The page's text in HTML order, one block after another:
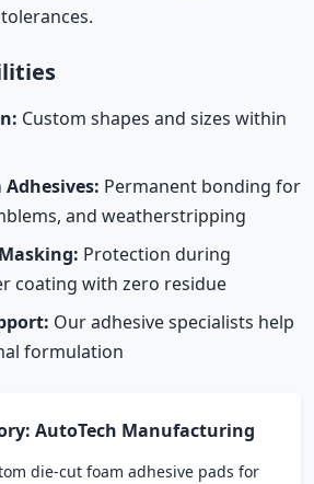
Custom shapes and sizes within
Adhesives: Permanent bonding for
and weatherstripping
Protection during
coating with zero residue
Our adhesive specialists help
formulation
AutoTech Manufacturing
die-cut foam adhesive pads for